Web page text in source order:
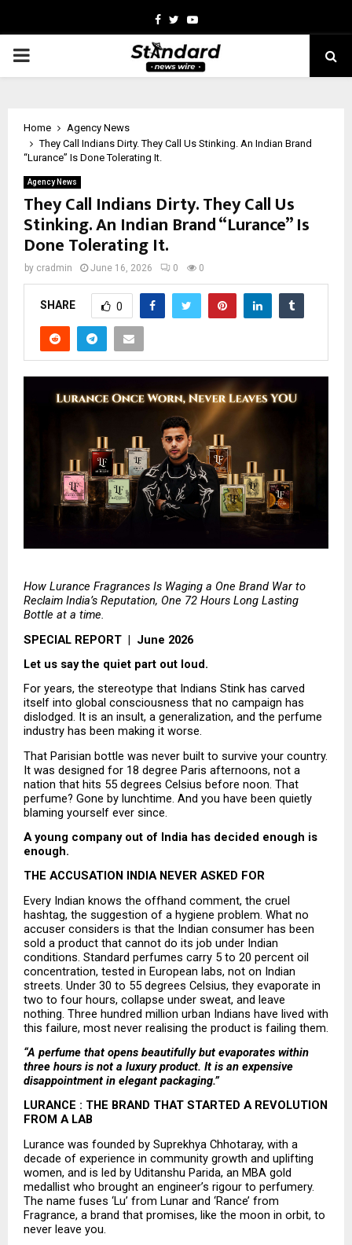
Facebook
TwitterYoutube
PRIMARY
Home
Agency News
They Call Indians Dirty. They Call Us Stinking. An Indian Brand
“Lurance” Is Done Tolerating It.
Agency News
They Call Indians Dirty. They Call Us
Stinking. An Indian Brand “Lurance” Is
Done Tolerating It.
by cradmin June 16, 2026 0 0
SHARE 0
How Lurance Fragrances Is Waging a One Brand War to
Reclaim India’s Reputation, One 72 Hours Long Lasting
Bottle at a time.
SPECIAL REPORT  |  June 2026
Let us say the quiet part out loud.
For years, the stereotype that Indians Stink has carved
itself into global consciousness that no campaign has
dislodged. It is an insult, a generalization, and the perfume
industry has been making it worse.
That Parisian bottle was never built to survive your country.
It was designed for 18 degree Paris afternoons, not a
nation that hits 55 degrees Celsius before noon. That
perfume? Gone by lunchtime. And you have been quietly
blaming yourself ever since.
A young company out of India has decided enough is
enough.
THE ACCUSATION INDIA NEVER ASKED FOR
Every Indian knows the offhand comment, the cruel
hashtag, the suggestion of a hygiene problem. What no
accuser considers is that the Indian consumer has been
sold a product that cannot do its job under Indian
conditions. Standard perfumes carry 5 to 20 percent oil
concentration, tested in European labs, not on Indian
streets. Under 30 to 55 degrees Celsius, they evaporate in
two to four hours, collapse under sweat, and leave
nothing. Three hundred million urban Indians have lived with
this failure, most never realising the product is failing them.
“A perfume that opens beautifully but evaporates within
three hours is not a luxury product. It is an expensive
disappointment in elegant packaging.”
LURANCE : THE BRAND THAT STARTED A REVOLUTION
FROM A LAB
Lurance was founded by Suprekhya Chhotaray, with a
decade of experience in community growth and uplifting
women, and is led by Uditanshu Parida, an MBA gold
medallist who brought an engineer’s rigour to perfumery.
The name fuses ‘Lu’ from Lunar and ‘Rance’ from
Fragrance, a brand that promises, like the moon in orbit, to
never leave you.